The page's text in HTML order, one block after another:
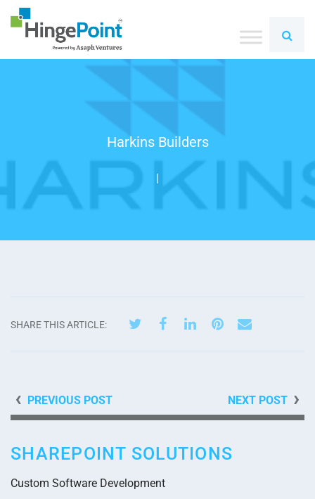
Harkins Builders
|
SHARE THIS ARTICLE:
PREVIOUS POST NEXT POST
SHAREPOINT SOLUTIONS
Custom Software Development